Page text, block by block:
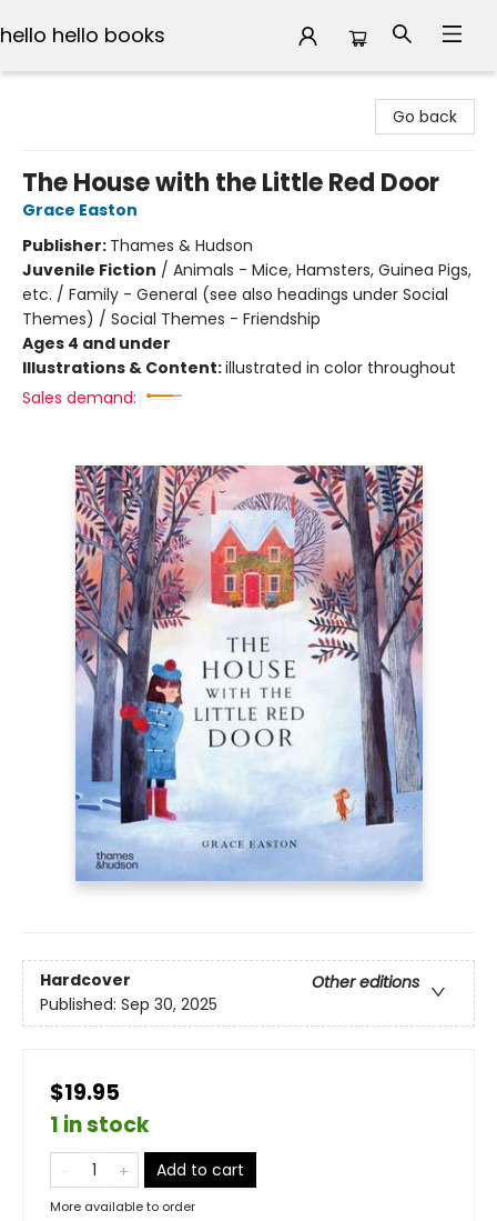
hello hello books
Go back
The House with the Little Red Door
Grace Easton
Publisher: Thames & Hudson
Juvenile Fiction / Animals - Mice, Hamsters, Guinea Pigs,
etc. / Family - General (see also headings under Social
Themes) / Social Themes - Friendship
Ages 4 and under
Illustrations & Content:illustrated in color throughout
Sales demand:
Hardcover
Other editions
Published: Sep 30, 2025
$19.95
1 in stock
Add to cart
More available to order